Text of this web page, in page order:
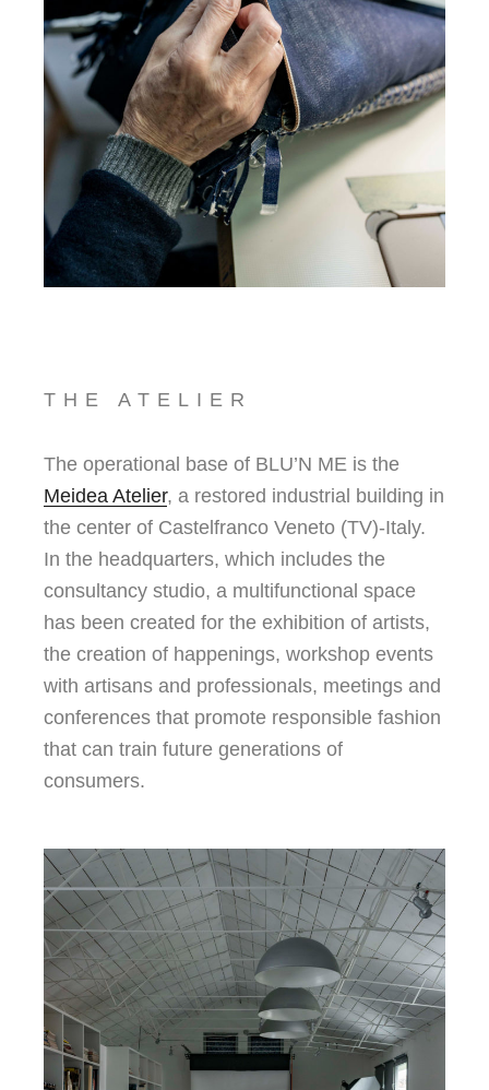
THE ATELIER
The operational base of BLU’N ME is the
Meidea Atelier, a restored industrial building in
the center of Castelfranco Veneto (TV)-Italy.
In the headquarters, which includes the
consultancy studio, a multifunctional space
has been created for the exhibition of artists,
the creation of happenings, workshop events
with artisans and professionals, meetings and
conferences that promote responsible fashion
that can train future generations of
consumers.